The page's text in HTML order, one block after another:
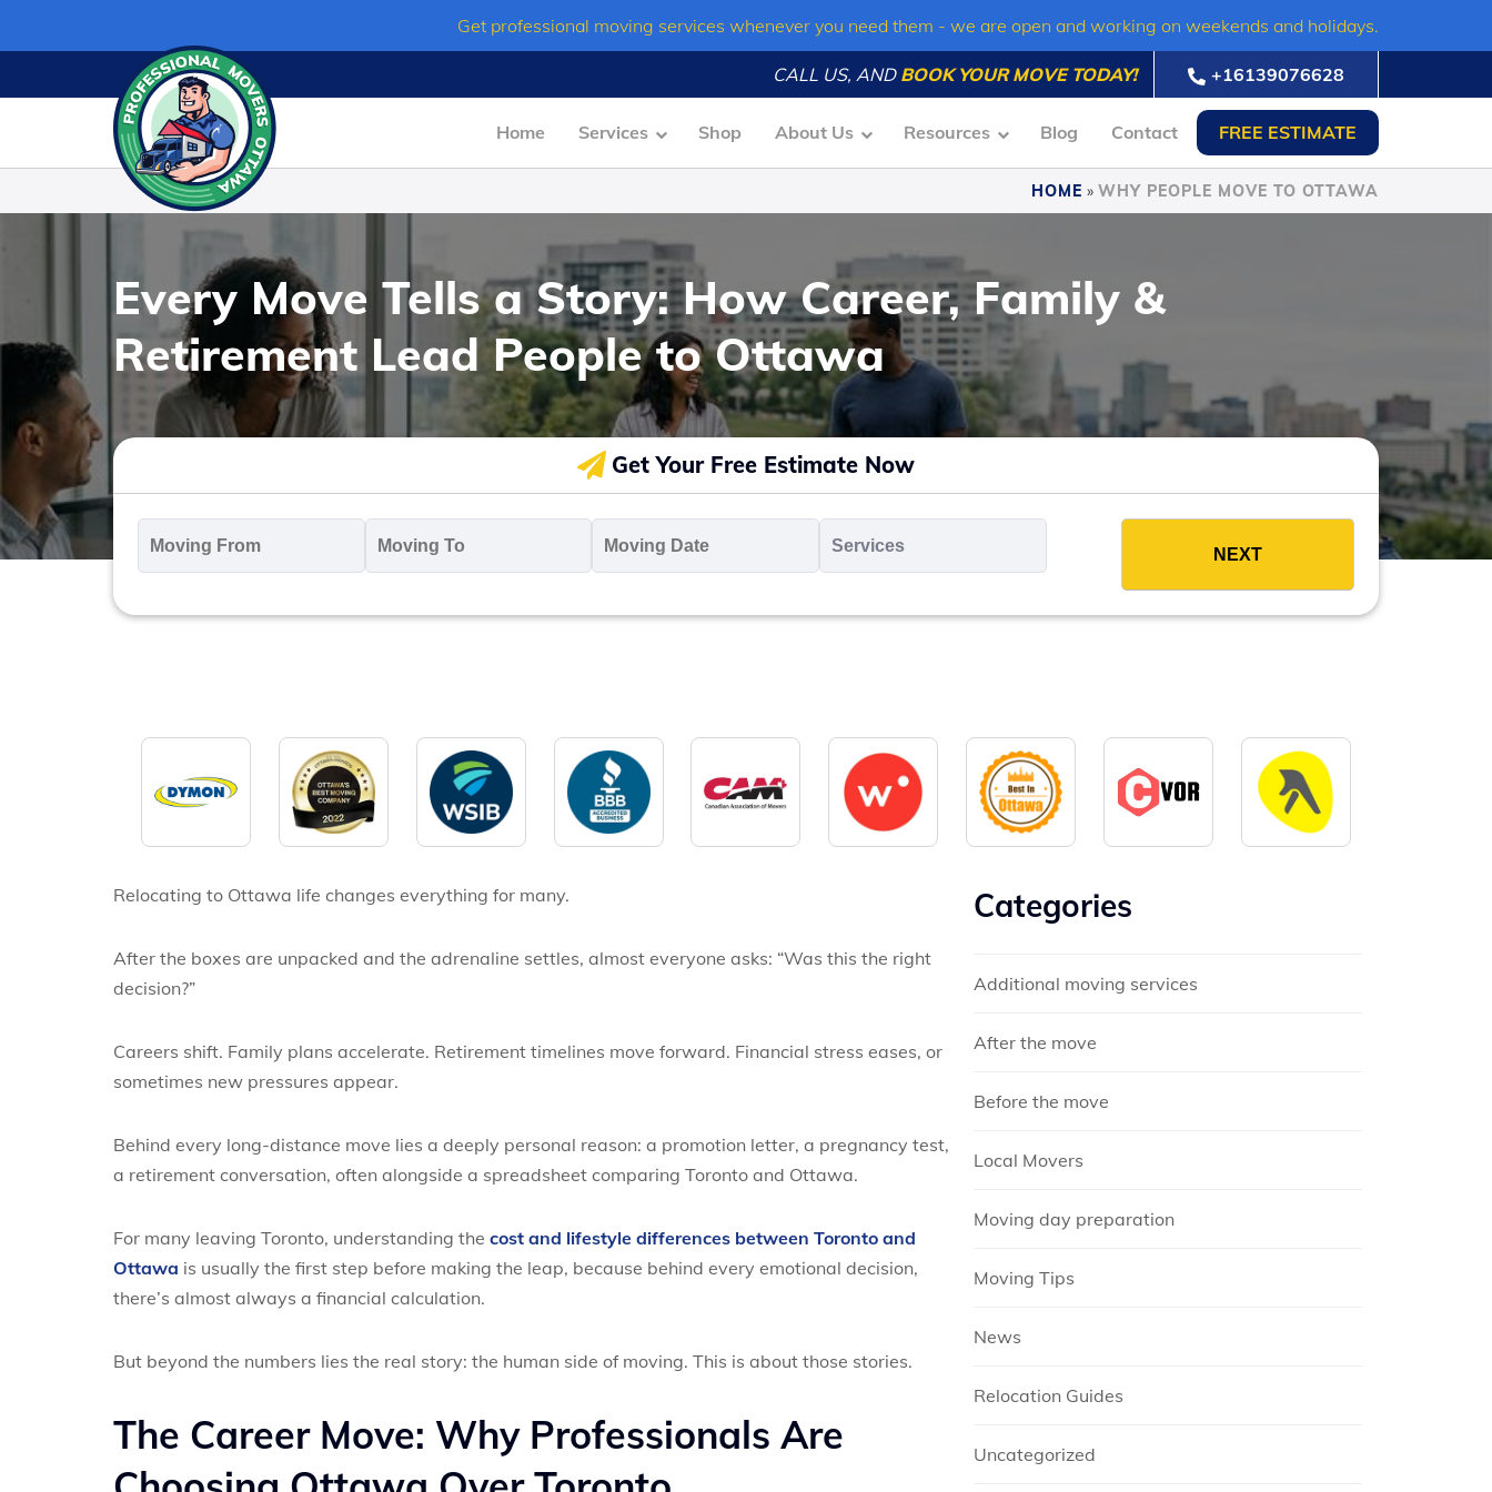
content
Get professional moving services whenever you need them - we are open and working on weekends and holidays.
CALL US, AND BOOK YOUR MOVE TODAY! +16139076628
Home Services Shop About Us Resources Blog Contact FREE ESTIMATE
HOME » WHY PEOPLE MOVE TO OTTAWA
Every Move Tells a Story: How Career, Family &
Retirement Lead People to Ottawa
Get Your Free Estimate Now
From
* *
Date
*
MM
slash
slash
Relocating to Ottawa life changes everything for many.
After the boxes are unpacked and the adrenaline settles, almost everyone asks: “Was this the right
decision?”
Careers shift. Family plans accelerate. Retirement timelines move forward. Financial stress eases, or
sometimes new pressures appear.
Behind every long-distance move lies a deeply personal reason: a promotion letter, a pregnancy test,
a retirement conversation, often alongside a spreadsheet comparing Toronto and Ottawa.
For many leaving Toronto, understanding the cost and lifestyle differences between Toronto and
Ottawa is usually the first step before making the leap, because behind every emotional decision,
there’s almost always a financial calculation.
But beyond the numbers lies the real story: the human side of moving. This is about those stories.
The Career Move: Why Professionals Are
Categories
Additional moving services
After the move
Before the move
Local Movers
Moving day preparation
Moving Tips
News
Relocation Guides
Uncategorized